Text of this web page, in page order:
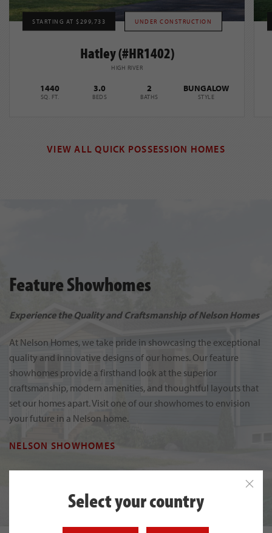
STARTING AT $299,733 UNDER CONSTRUCTION
Hatley (#HR1402)
HIGH RIVER
1440
SQ. FT.
3.0
BEDS
2
BATHS
BUNGALOW
STYLE
VIEW ALL QUICK POSSESSION HOMES
Feature Showhomes
Experience the Quality and Craftsmanship of Nelson Homes
At Nelson Homes, we take pride in showcasing the exceptional
quality and innovative designs of our homes. Our feature
showhomes provide a firsthand look at the superior
craftsmanship, modern amenities, and thoughtful layouts that
set our homes apart. Visit one of our showhomes to envision
your future in a Nelson home.
NELSON SHOWHOMES
Select your country